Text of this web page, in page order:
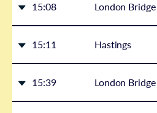
15:08 London Bridge
15:11 Hastings
15:39 London Bridge